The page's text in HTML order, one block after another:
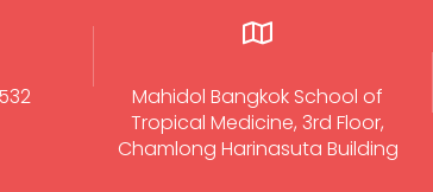
Mahidol Bangkok School of
Tropical Medicine, 3rd Floor,
Chamlong Harinasuta Building